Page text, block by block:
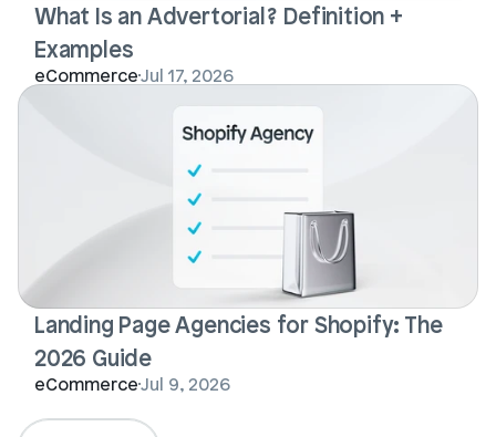
What Is an Advertorial? Definition +
Examples
eCommerceJul 17, 2026
Landing Page Agencies for Shopify: The
2026 Guide
eCommerceJul 9, 2026